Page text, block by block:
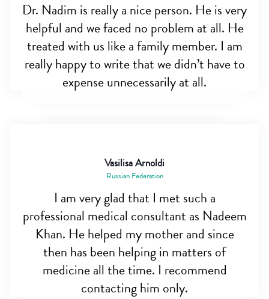
Dr. Nadim is really a nice person. He is very
helpful and we faced no problem at all. He
treated with us like a family member. I am
really happy to write that we didn’t have to
expense unnecessarily at all.
Vasilisa Arnoldi
Russian Federation
I am very glad that I met such a
professional medical consultant as Nadeem
Khan. He helped my mother and since
then has been helping in matters of
medicine all the time. I recommend
contacting him only.